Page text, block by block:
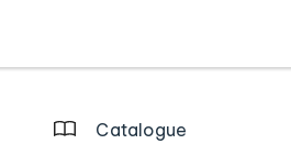
Catalogue